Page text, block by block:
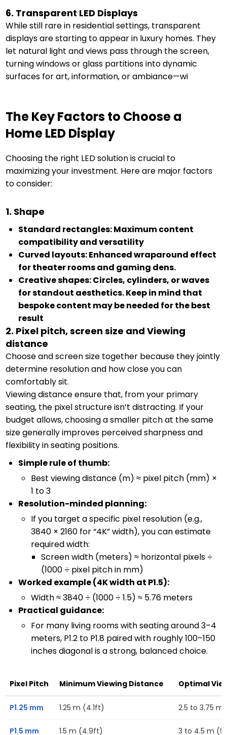
6. Transparent LED Displays
While still rare in residential settings, transparent
displays are starting to appear in luxury homes. They
let natural light and views pass through the screen,
turning windows or glass partitions into dynamic
surfaces for art, information, or ambiance—wi
The Key Factors to Choose a
Home LED Display
Choosing the right LED solution is crucial to
maximizing your investment. Here are major factors
to consider:
1. Shape
Standard rectangles: Maximum content
compatibility and versatility
Curved layouts: Enhanced wraparound effect
for theater rooms and gaming dens.
Creative shapes: Circles, cylinders, or waves
for standout aesthetics. Keep in mind that
bespoke content may be needed for the best
result
2. Pixel pitch, screen size and Viewing
distance
Choose and screen size together because they jointly
determine resolution and how close you can
comfortably sit.
Viewing distance ensure that, from your primary
seating, the pixel structure isn’t distracting. If your
budget allows, choosing a smaller pitch at the same
size generally improves perceived sharpness and
flexibility in seating positions.
Simple rule of thumb:
Best viewing distance (m) ≈ pixel pitch (mm) ×
1 to 3
Resolution-minded planning:
If you target a specific pixel resolution (e.g.,
3840 × 2160 for “4K” width), you can estimate
required width:
Screen width (meters) ≈ horizontal pixels ÷
(1000 ÷ pixel pitch in mm)
Worked example (4K width at P1.5):
Width ≈ 3840 ÷ (1000 ÷ 1.5) ≈ 5.76 meters
Practical guidance:
For many living rooms with seating around 3–4
meters, P1.2 to P1.8 paired with roughly 100–150
inches diagonal is a strong, balanced choice.
Pixel Pitch Minimum Viewing Distance Optimal
P1.25 mm 1.25 m (4.1ft) 2.5 to 3.75
P1.5 mm 1.5 m (4.9ft) 3 to 4.5 m